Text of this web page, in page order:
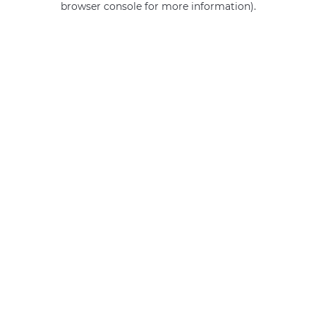
browser console for more information).